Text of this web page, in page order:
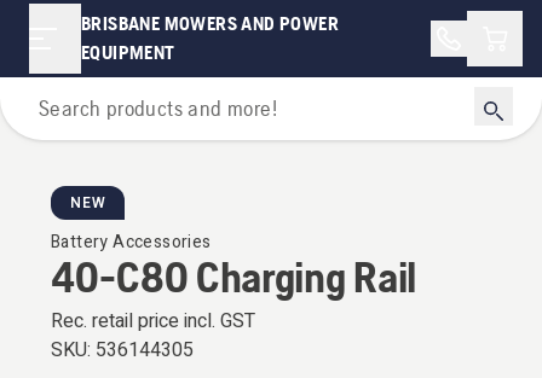
BRISBANE MOWERS AND POWER
EQUIPMENT
Battery Series
NEW
Battery Accessories
40-C80 Charging Rail
Rec. retail price incl. GST
SKU: 536144305